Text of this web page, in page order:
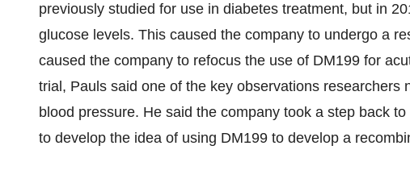
previously studied for use in diabetes treatment, but in
glucose levels. This caused the company to undergo a
caused the company to refocus the use of DM199 for
trial, Pauls said one of the key observations researchers
blood pressure. He said the company took a step back
to develop the idea of using DM199 to develop a